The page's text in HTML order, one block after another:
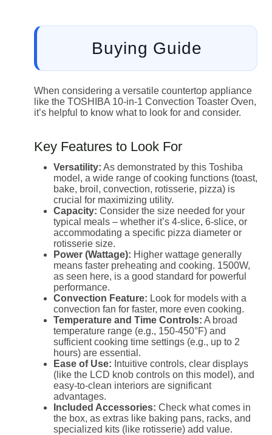
Buying Guide
When considering a versatile countertop appliance
like the TOSHIBA 10-in-1 Convection Toaster Oven,
it’s helpful to know what to look for and consider.
Key Features to Look For
Versatility: As demonstrated by this Toshiba
model, a wide range of cooking functions (toast,
bake, broil, convection, rotisserie, pizza) is
crucial for maximizing utility.
Capacity: Consider the size needed for your
typical meals – whether it’s 4-slice, 6-slice, or
accommodating a specific pizza diameter or
rotisserie size.
Power (Wattage): Higher wattage generally
means faster preheating and cooking. 1500W,
as seen here, is a good standard for powerful
performance.
Convection Feature: Look for models with a
convection fan for faster, more even cooking.
Temperature and Time Controls: A broad
temperature range (e.g., 150-450°F) and
sufficient cooking time settings (e.g., up to 2
hours) are essential.
Ease of Use: Intuitive controls, clear displays
(like the LCD knob controls on this model), and
easy-to-clean interiors are significant
advantages.
Included Accessories: Check what comes in
the box, as extras like baking pans, racks, and
specialized kits (like rotisserie) add value.